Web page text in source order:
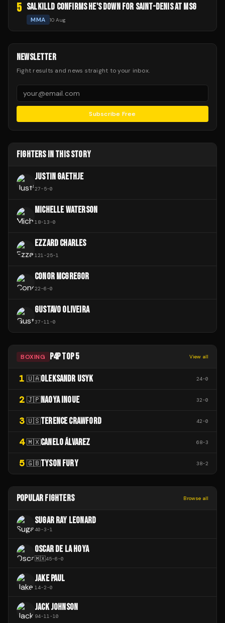
5 SALKILLD CONFIRMS HE'S DOWN FOR SAINT-DENIS AT MSG
MMA 10 Aug
NEWSLETTER
Fight results and news straight to your inbox.
Subscribe Free
FIGHTERS IN THIS STORY
JUSTIN GAETHJE
27-5-0
MICHELLE WATERSON
18-13-0
EZZARD CHARLES
121-25-1
CONOR MCGREGOR
22-6-0
GUSTAVO OLIVEIRA
37-11-0
BOXING P4P TOP 5 View all
1 🇺🇦OLEKSANDR USYK 24-0
2 🇯🇵NAOYA INOUE 32-0
3 🇺🇸TERENCE CRAWFORD 42-0
4 🇲🇽CANELO ÁLVAREZ 68-3
5 🇬🇧TYSON FURY 38-2
POPULAR FIGHTERS Browse all
SUGAR RAY LEONARD
40-3-1
OSCAR DE LA HOYA
🇲🇽45-6-0
JAKE PAUL
14-2-0
JACK JOHNSON
94-11-10